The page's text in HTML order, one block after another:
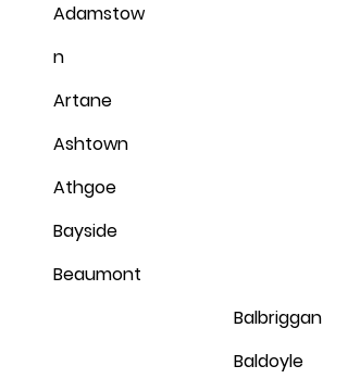
Adamstow
n
Artane
Ashtown
Athgoe
Bayside
Beaumont
Balbriggan
Baldoyle